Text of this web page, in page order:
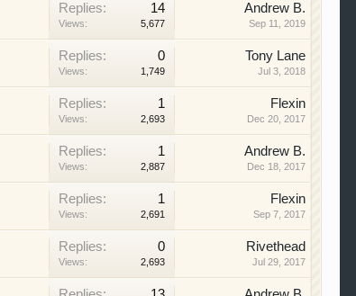
Replies: 14
Views: 5,677
Andrew B.
Sep 11, 2019
Replies: 0
Views: 1,749
Tony Lane
Jul 3, 2018
Replies: 1
Views: 2,693
Flexin
Dec 20, 2017
Replies: 1
Views: 2,887
Andrew B.
Dec 18, 2017
Replies: 1
Views: 2,691
Flexin
Sep 7, 2017
Replies: 0
Views: 2,693
Rivethead
Jul 29, 2017